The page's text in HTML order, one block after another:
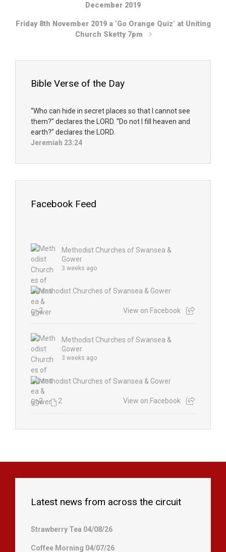
December 2019
Friday 8th November 2019 a ‘Go Orange Quiz’ at Uniting
Church Sketty 7pm
Bible Verse of the Day
“Who can hide in secret places so that I cannot see
them?” declares the LORD. “Do not I fill heaven and
earth?” declares the LORD.
Jeremiah 23:24
Facebook Feed
Methodist Churches of Swansea &
Gower
3 weeks ago
2 View on Facebook
Methodist Churches of Swansea &
Gower
3 weeks ago
2 2 View on Facebook
Latest news from across the circuit
Strawberry Tea 04/08/26
Coffee Morning 04/07/26